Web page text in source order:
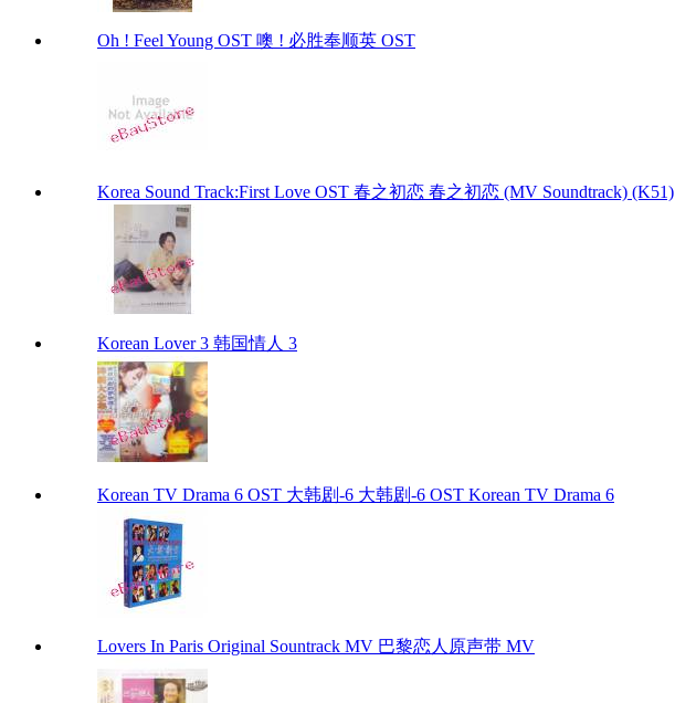
Oh ! Feel Young OST 噢 ! 必胜奉顺英 OST
Korea Sound Track:First Love OST 春之初恋 春之初恋 (MV Soundtrack) (K51)
Korean Lover 3 韩国情人 3
Korean TV Drama 6 OST 大韩剧-6 大韩剧-6 OST Korean TV Drama 6
Lovers In Paris Original Sountrack MV 巴黎恋人原声带 MV